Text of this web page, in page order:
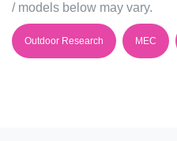
/ models below may vary.
Outdoor Research MEC